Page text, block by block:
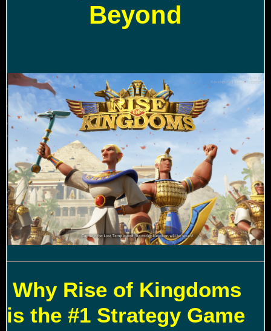
Beyond
Why Rise of Kingdoms
is the #1 Strategy Game